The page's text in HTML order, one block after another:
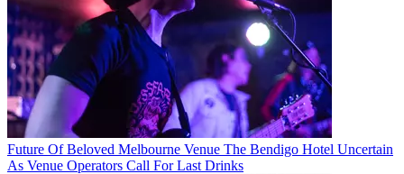
Future Of Beloved Melbourne Venue The Bendigo Hotel Uncertain
As Venue Operators Call For Last Drinks